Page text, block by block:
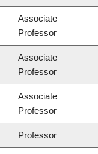
Associate
Professor
Associate
Professor
Associate
Professor
Professor